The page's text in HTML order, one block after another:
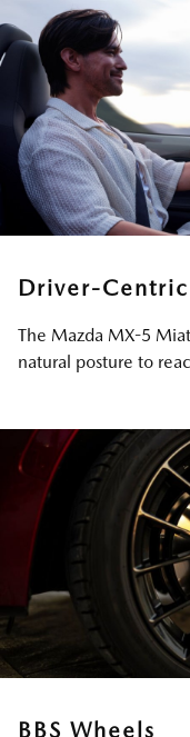
Driver-
The Mazda MX-5
natural posture to
BBS Wheels